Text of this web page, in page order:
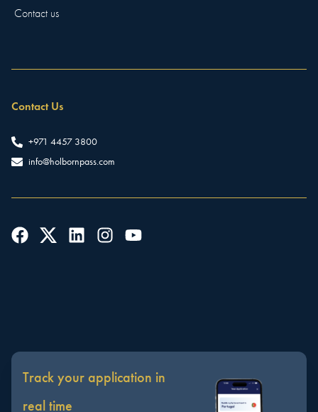
Contact us
Contact Us
+971 4457 3800
info@holbornpass.com
Track your application in
real time